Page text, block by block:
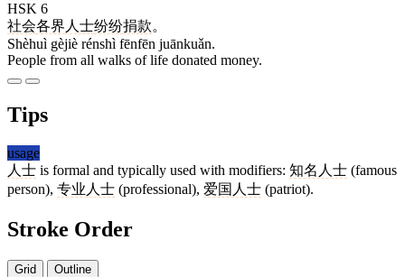
HSK 6
社会各界 人士纷纷捐款。
Shèhuì gèjiè rénshì fēnfēn juānkuǎn.
People from all walks of life donated money.
Tips
usage
人士 is formal and typically used with modifiers: 知名人士 (famous
person), 专业人士 (professional), 爱国人士 (patriot).
Stroke Order
Grid Outline